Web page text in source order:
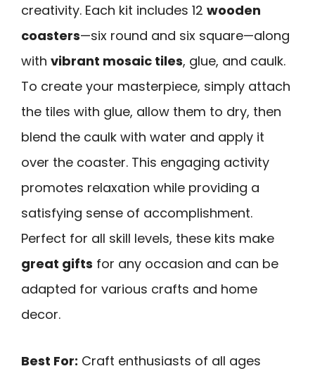
creativity. Each kit includes 12 wooden
coasters—six round and six square—along
with vibrant mosaic tiles, glue, and caulk.
To create your masterpiece, simply attach
the tiles with glue, allow them to dry, then
blend the caulk with water and apply it
over the coaster. This engaging activity
promotes relaxation while providing a
satisfying sense of accomplishment.
Perfect for all skill levels, these kits make
great gifts for any occasion and can be
adapted for various crafts and home
decor.
Best For: Craft enthusiasts of all ages